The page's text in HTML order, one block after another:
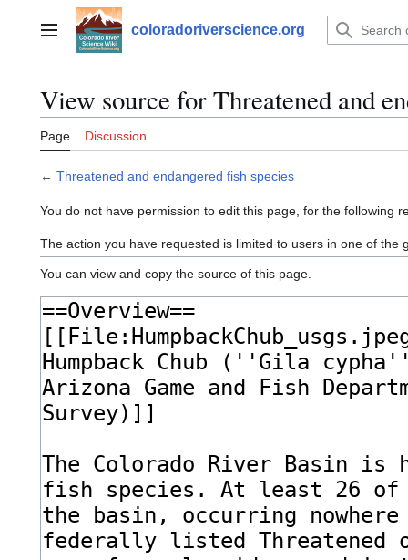
contentMain menu coloradoriverscience.org
View source for Threatened and
Page Discussion
← Threatened and endangered fish species
You do not have permission to edit this page, for the following
The action you have requested is limited to users in one of the
You can view and copy the source of this page.